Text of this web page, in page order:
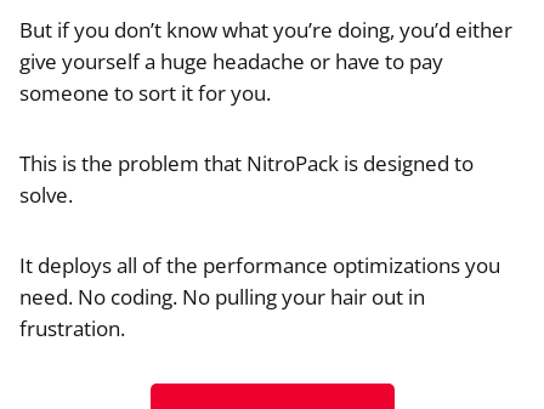
But if you don’t know what you’re doing, you’d either
give yourself a huge headache or have to pay
someone to sort it for you.
This is the problem that NitroPack is designed to
solve.
It deploys all of the performance optimizations you
need. No coding. No pulling your hair out in
frustration.